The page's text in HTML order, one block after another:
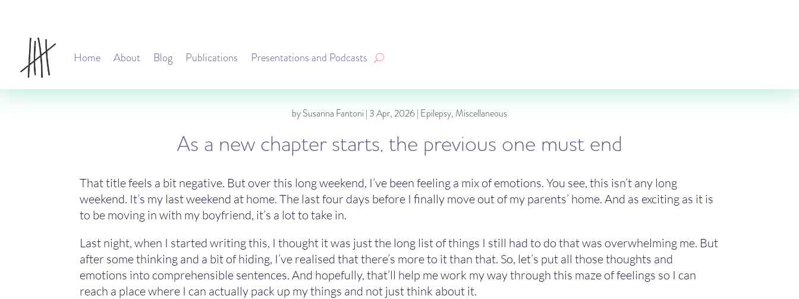
Home About Blog Publications Presentations and Podcasts
bySusanna Fantoni | 3 Apr, 2026| Epilepsy,Miscellaneous
As a new chapter starts, the previous one must end
That title feels a bit negative. But over this long weekend, I’ve been feeling a mix of emotions. You see, this isn’t any long
weekend. It’s my last weekend at home. The last four days before I finally move out of my parents’ home. And as exciting as it is
to be moving in with my boyfriend, it’s a lot to take in.
Last night, when I started writing this, I thought it was just the long list of things I still had to do that was overwhelming me. But
after some thinking and a bit of hiding, I’ve realised that there’s more to it than that. So, let’s put all those thoughts and
emotions into comprehensible sentences. And hopefully, that’ll help me work my way through this maze of feelings so I can
reach a place where I can actually pack up my things and not just think about it.